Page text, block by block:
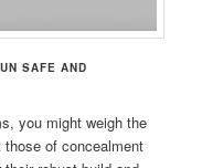
SAFE AND
you might weigh the
of concealment